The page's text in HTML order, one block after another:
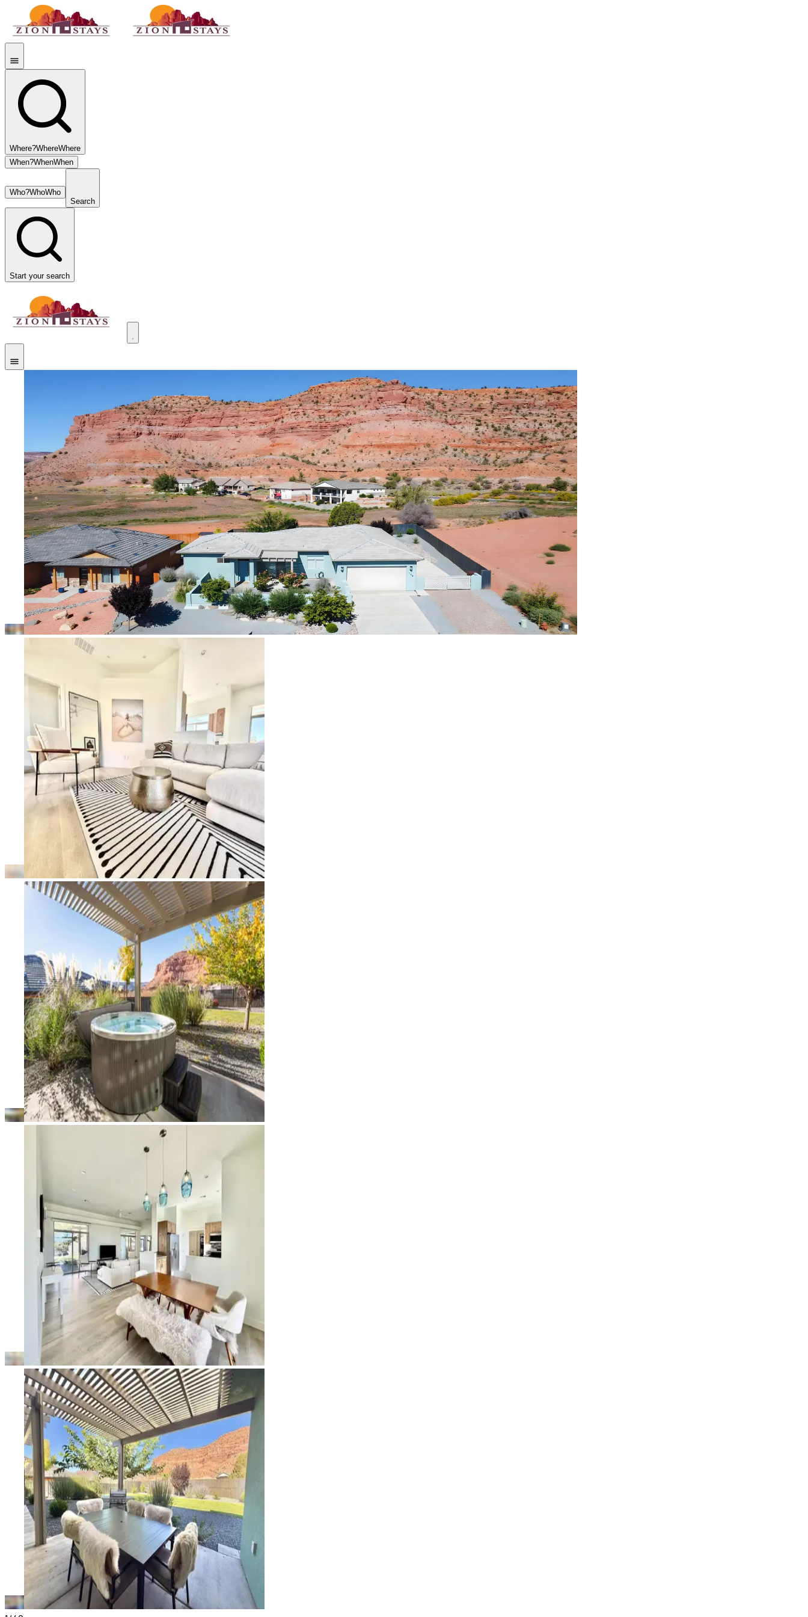
Where?WhereWhere
When?WhenWhen
Who?WhoWho
Search
Start your search